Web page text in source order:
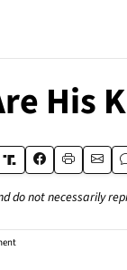
His
do not necessarily